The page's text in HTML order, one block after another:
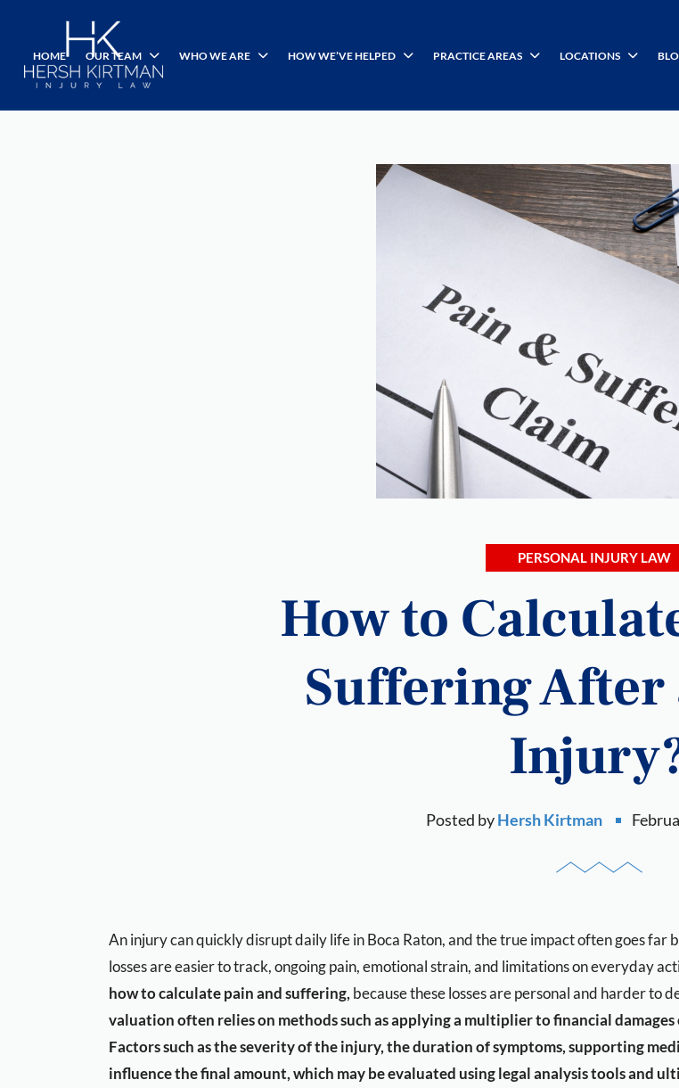
HOME OUR TEAM WHO WE ARE HOW WE’VE HELPED PRACTICE AREAS LOCATIONS
PERSONAL INJURY LAW
How to
Suffering
Posted byHersh Kirtman
An injury can quickly disrupt daily life in Boca Raton, and the true impact often goes far
losses are easier to track, ongoing pain, emotional strain, and limitations on everyday
how to calculate pain and suffering,because these losses are personal and harder to
valuation often relies on methods such as applying a multiplier to financial
Factors such as the severity of the injury, the duration of symptoms, supporting
influence the final amount, which may be evaluated using legal analysis tools and